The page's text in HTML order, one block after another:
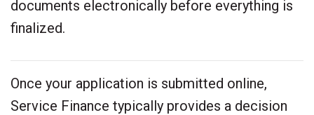
documents electronically before everything is
finalized.
Once your application is submitted online,
Service Finance typically provides a decision